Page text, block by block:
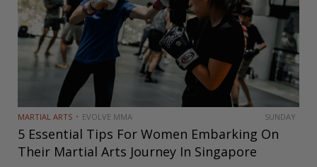
MARTIAL ARTS EVOLVE MMA SUNDAY
5 Essential Tips For Women Embarking On
Their Martial Arts Journey In Singapore